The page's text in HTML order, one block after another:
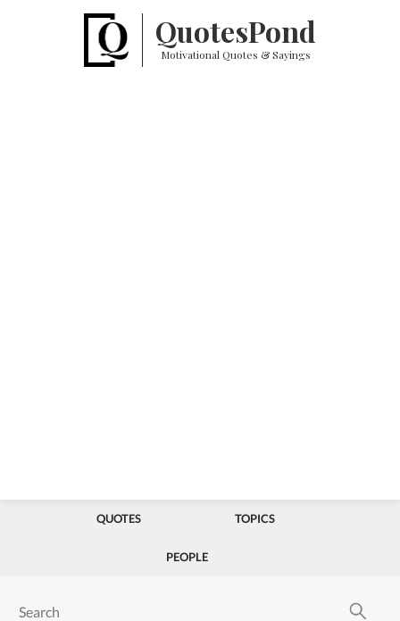
QuotesPond
Motivational Quotes & Sayings
QUOTES TOPICS
PEOPLE